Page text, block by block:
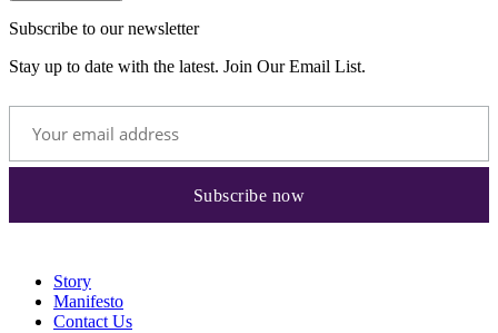
Subscribe to our newsletter
Stay up to date with the latest. Join Our Email List.
Story
Manifesto
Contact Us